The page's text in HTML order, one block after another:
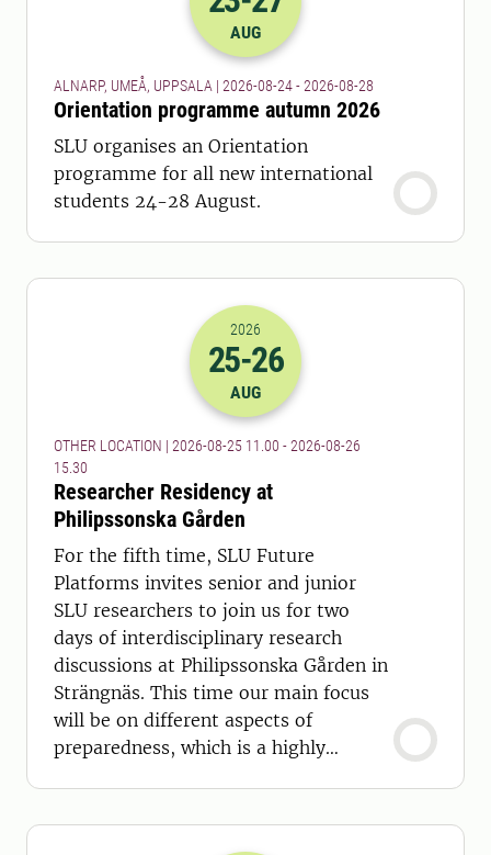
2026-23-08 22:00
AUG
ALNARP, UMEÅ, UPPSALA | 2026-08-24 - 2026-08-28
Orientation programme autumn 2026
SLU organises an Orientation
programme for all new international
students 24-28 August.
2026-25-08 09:00
2026
25-26
AUG
OTHER LOCATION | 2026-08-25 11.00 - 2026-08-26
15.30
Researcher Residency at
Philipssonska Gården
For the fifth time, SLU Future
Platforms invites senior and junior
SLU researchers to join us for two
days of interdisciplinary research
discussions at Philipssonska Gården in
Strängnäs. This time our main focus
will be on different aspects of
preparedness, which is a highly